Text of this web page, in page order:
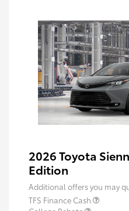
2026 Toyota
Edition
Additional offers you may
TFS Finance Cash